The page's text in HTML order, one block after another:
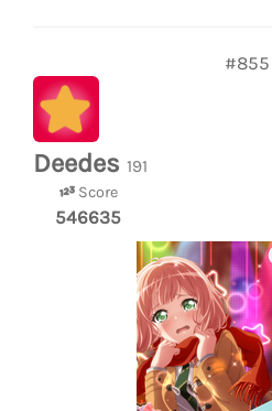
#855
Deedes 191
Score
546635